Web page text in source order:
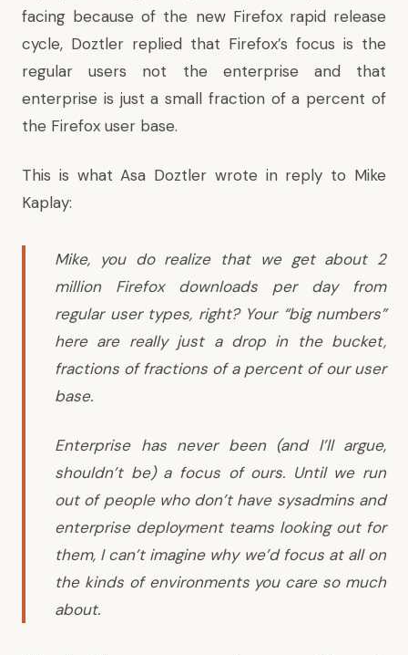
facing because of the new Firefox rapid release
cycle, Doztler replied that Firefox’s focus is the
regular users not the enterprise and that
enterprise is just a small fraction of a percent of
the Firefox user base.
This is what Asa Doztler wrotein reply to Mike
Kaplay:
Mike, you do realize that we get about 2
million Firefox downloads per day from
regular user types, right? Your “big numbers”
here are really just a drop in the bucket,
fractions of fractions of a percent of our user
base.
Enterprise has never been (and I’ll argue,
shouldn’t be) a focus of ours. Until we run
out of people who don’t have sysadmins and
enterprise deployment teams looking out for
them, I can’t imagine why we’d focus at all on
the kinds of environments you care so much
about.